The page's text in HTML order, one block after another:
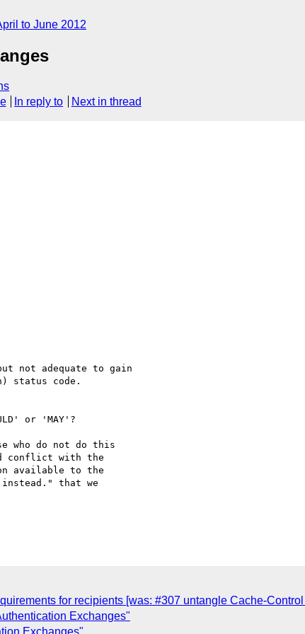
to June 2012
In reply to Next in thread
not adequate to gain
status code.
or 'MAY'?
who do not do this
conflict with the
available to the
instead." that we
for recipients [was: #307 untangle Cache-
Exchanges"
Exchanges"